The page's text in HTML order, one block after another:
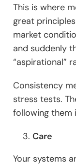
This is where
great
market
and suddenly
“aspirational”
Consistency
stress tests.
following them
Care
Your systems